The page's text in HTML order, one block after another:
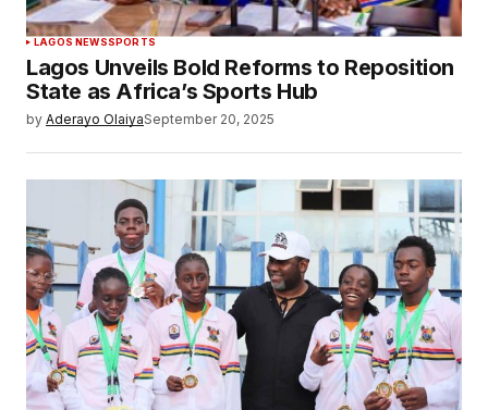
LAGOS NEWSSPORTS
Lagos Unveils Bold Reforms to Reposition
State as Africa’s Sports Hub
by Aderayo OlaiyaSeptember 20, 2025